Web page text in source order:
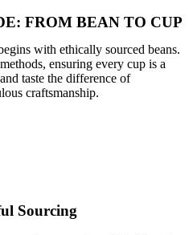
FROM BEAN TO CUP
with ethically sourced beans.
ensuring every cup is a
taste the difference of
craftsmanship.
Sourcing